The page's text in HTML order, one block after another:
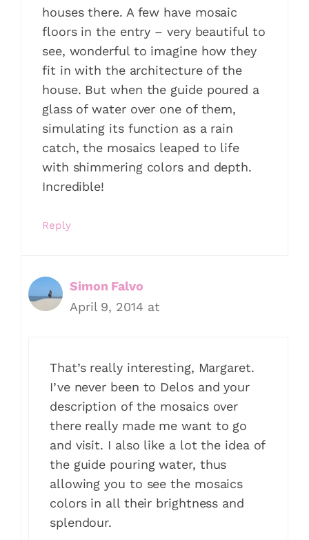
houses there. A few have mosaic
floors in the entry – very beautiful to
see, wonderful to imagine how they
fit in with the architecture of the
house. But when the guide poured a
glass of water over one of them,
simulating its function as a rain
catch, the mosaics leaped to life
with shimmering colors and depth.
Incredible!
Reply
Simon Falvo
April 9, 2014 at
That’s really interesting, Margaret.
I’ve never been to Delos and your
description of the mosaics over
there really made me want to go
and visit. I also like a lot the idea of
the guide pouring water, thus
allowing you to see the mosaics
colors in all their brightness and
splendour.